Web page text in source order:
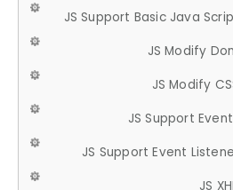
JS Support Basic Java
JS Modify
JS Modify
JS Support
JS Support Event
JS